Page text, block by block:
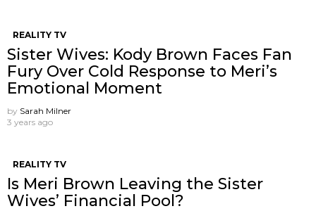
REALITY TV
Sister Wives: Kody Brown Faces Fan
Fury Over Cold Response to Meri’s
Emotional Moment
by Sarah Milner
3 years ago
REALITY TV
Is Meri Brown Leaving the Sister
Wives’ Financial Pool?